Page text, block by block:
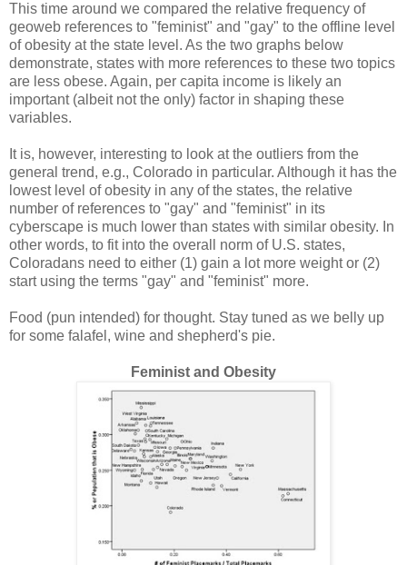
This time around we compared the relative frequency of
geoweb references to "feminist" and "gay" to the offline level
of obesity at the state level. As the two graphs below
demonstrate, states with more references to these two topics
are less obese. Again, per capita income is likely an
important (albeit not the only) factor in shaping these
variables.
It is, however, interesting to look at the outliers from the
general trend, e.g., Colorado in particular. Although it has the
lowest level of obesity in any of the states, the relative
number of references to "gay" and "feminist" in its
cyberscape is much lower than states with similar obesity. In
other words, to fit into the overall norm of U.S. states,
Coloradans need to either (1) gain a lot more weight or (2)
start using the terms "gay" and "feminist" more.
Food (pun intended) for thought. Stay tuned as we belly up
for some falafel, wine and shepherd's pie.
Feminist and Obesity